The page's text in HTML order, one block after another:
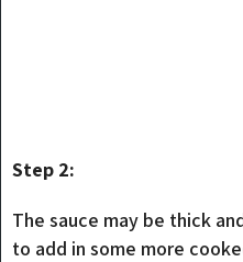
Step 2:
The sauce may be thick
to add in some more